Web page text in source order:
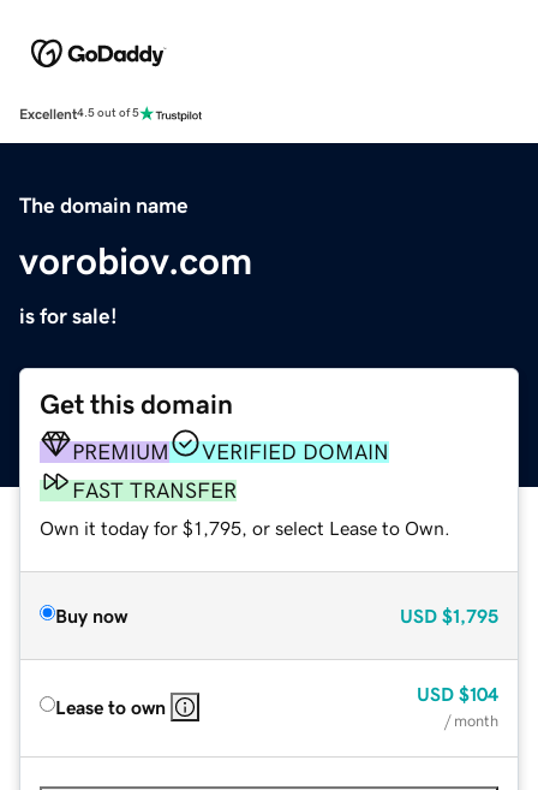
Excellent4.5 out of 5
The domain name
vorobiov.com
is for sale!
Get this domain
PREMIUM
VERIFIED DOMAIN
FAST TRANSFER
Own it today for $1,795, or select Lease to Own.
Buy now USD $1,795
Lease to own
USD $104
/ month